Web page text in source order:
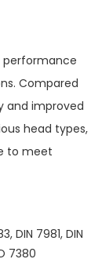
Compared
and improved
head types,
to meet
DIN 7981, DIN
7380